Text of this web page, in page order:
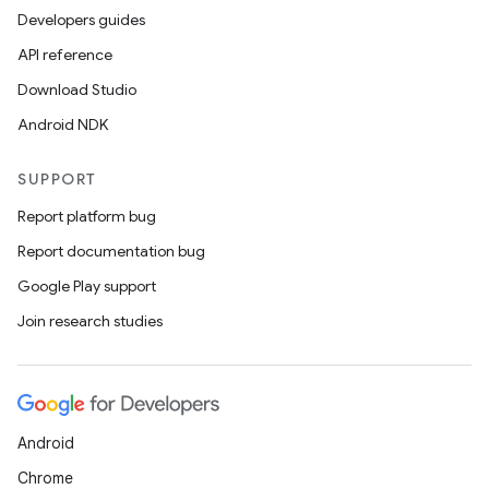
Developers guides
API reference
Download Studio
Android NDK
SUPPORT
Report platform bug
Report documentation bug
Google Play support
Join research studies
Android
Chrome